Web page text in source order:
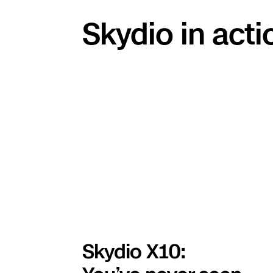
Skydio in
Skydio X10: